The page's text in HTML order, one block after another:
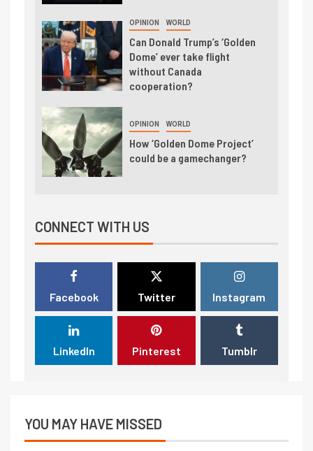
OPINION WORLD
Can Donald Trump’s ‘Golden
Dome’ ever take flight
without Canada
cooperation?
OPINION WORLD
How ‘Golden Dome Project’
could be a gamechanger?
CONNECT WITH US
Facebook Twitter Instagram
LinkedIn Pinterest Tumblr
YOU MAY HAVE MISSED